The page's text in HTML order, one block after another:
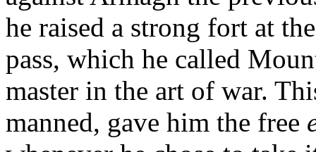
he raised a strong fort at
pass, which he called
master in the art of war.
manned, gave him the free